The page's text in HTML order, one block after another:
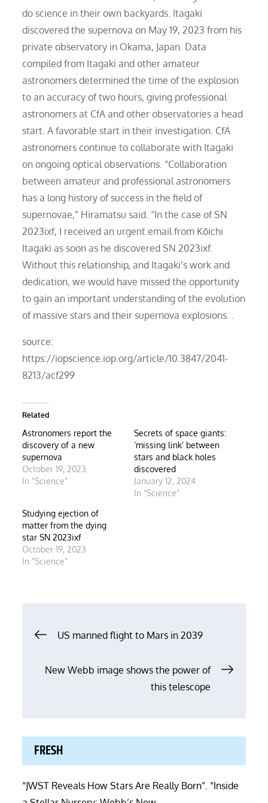
do science in their own backyards. Itagaki
discovered the supernova on May 19, 2023 from his
private observatory in Okama, Japan. Data
compiled from Itagaki and other amateur
astronomers determined the time of the explosion
to an accuracy of two hours, giving professional
astronomers at CfA and other observatories a head
start. A favorable start in their investigation. CfA
astronomers continue to collaborate with Itagaki
on ongoing optical observations. “Collaboration
between amateur and professional astronomers
has a long history of success in the field of
supernovae,” Hiramatsu said. “In the case of SN
2023ixf, I received an urgent email from Kōichi
Itagaki as soon as he discovered SN 2023ixf.
Without this relationship, and Itagaki’s work and
dedication, we would have missed the opportunity
to gain an important understanding of the evolution
of massive stars and their supernova explosions. .
source:
https://iopscience.iop.org/article/10.3847/2041-
8213/acf299
Related
Astronomers report the
discovery of a new
supernova
October 19, 2023
In "Science"
Secrets of space giants:
‘missing link’ between
stars and black holes
discovered
January 12, 2024
In "Science"
Studying ejection of
matter from the dying
star SN 2023ixf
October 19, 2023
In "Science"
Post
navigation
US manned flight to Mars in 2039
New Webb image shows the power of
this telescope
FRESH
“JWST Reveals How Stars Are Really Born”. “Inside